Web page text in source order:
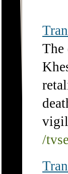
The
vigil
/